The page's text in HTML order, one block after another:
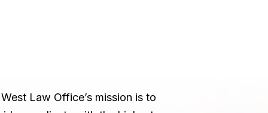
Law Office’s mission is to